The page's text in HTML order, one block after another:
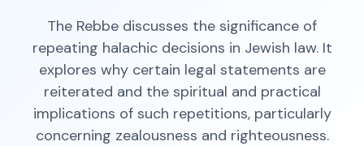
The Rebbe discusses the significance of
repeating halachic decisions in Jewish law. It
explores why certain legal statements are
reiterated and the spiritual and practical
implications of such repetitions, particularly
concerning zealousness and righteousness.